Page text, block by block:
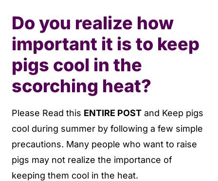
Do you realize how
important it is to keep
pigs cool in the
scorching heat?
Please Read this ENTIRE POST and Keep pigs
cool during summer by following a few simple
precautions. Many people who want to raise
pigs may not realize the importance of
keeping them cool in the heat.